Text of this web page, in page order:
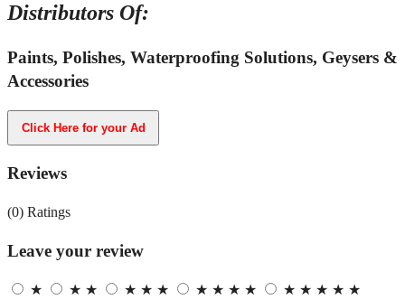
Distributors Of:
Paints, Polishes, Waterproofing Solutions, Geysers &
Accessories
Click Here for your Ad
Reviews
(0) Ratings
Leave your review
★ ★ ★ ★ ★ ★ ★ ★ ★ ★ ★ ★ ★ ★ ★